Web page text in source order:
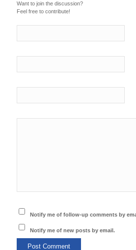
Want to join the discussion?
Feel free to contribute!
Notify me of follow-up comments by
Notify me of new posts by email.